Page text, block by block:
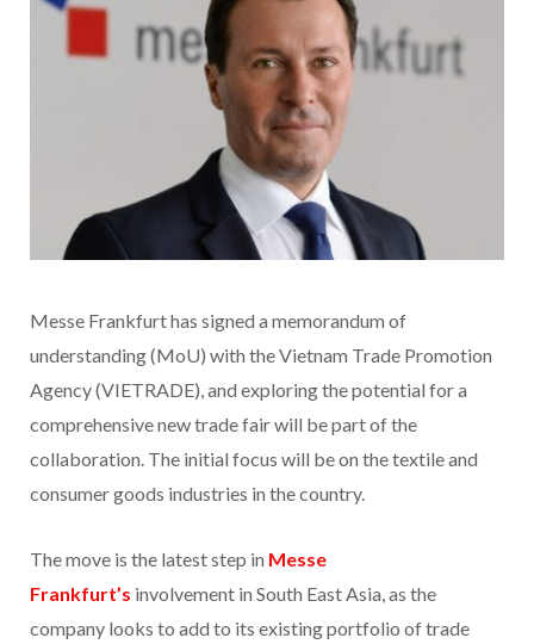
Messe Frankfurt has signed a memorandum of
understanding (MoU) with the Vietnam Trade Promotion
Agency (VIETRADE), and exploring the potential for a
comprehensive new trade fair will be part of the
collaboration. The initial focus will be on the textile and
consumer goods industries in the country.
The move is the latest step in Messe
Frankfurt’s involvement in South East Asia, as the
company looks to add to its existing portfolio of trade